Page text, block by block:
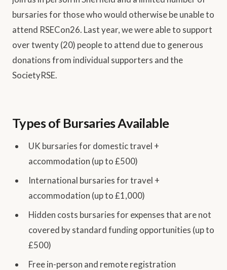
bursaries for those who would otherwise be unable to
attend RSECon26. Last year, we were able to support
over twenty (20) people to attend due to generous
donations from individual supporters and the
SocietyRSE.
Types of Bursaries Available
UK bursaries for domestic travel +
accommodation (up to £500)
International bursaries for travel +
accommodation (up to £1,000)
Hidden costs bursaries for expenses that are not
covered by standard funding opportunities (up to
£500)
Free in-person and remote registration